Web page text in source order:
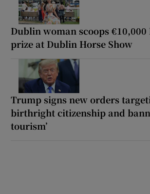
Dublin woman scoops €10,000
prize at Dublin Horse Show
Trump signs new orders
birthright citizenship and
tourism’